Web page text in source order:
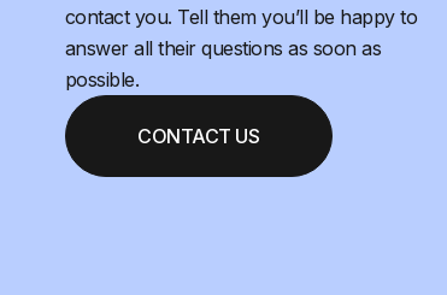
contact you. Tell them you’ll be happy to
answer all their questions as soon as
possible.
CONTACT US